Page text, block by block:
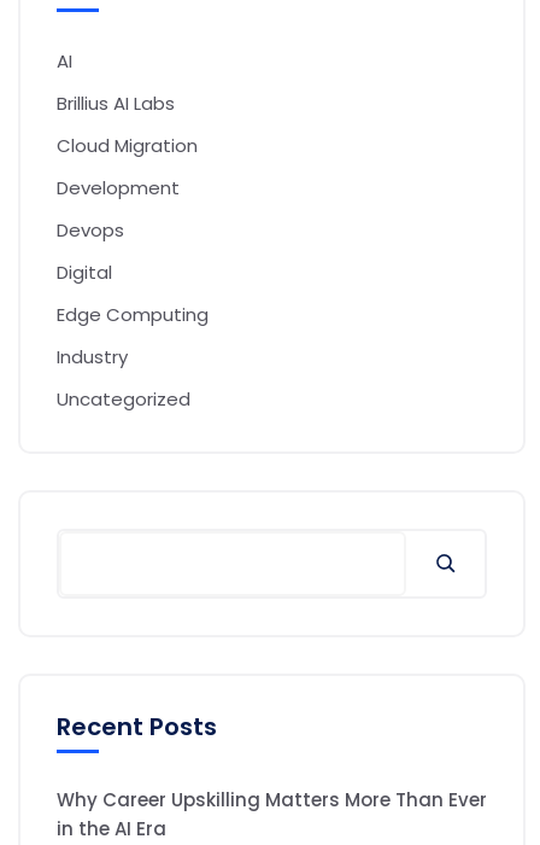
AI
Brillius AI Labs
Cloud Migration
Development
Devops
Digital
Edge Computing
Industry
Uncategorized
Recent Posts
Why Career Upskilling Matters More Than Ever
in the AI Era